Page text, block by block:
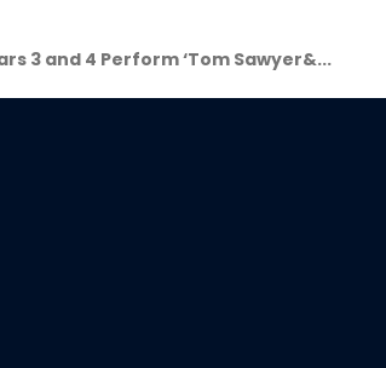
3 and 4 Perform ‘Tom Sawyer&...